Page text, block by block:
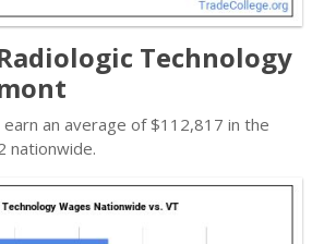
Technology
an average of $112,817 in the
nationwide.